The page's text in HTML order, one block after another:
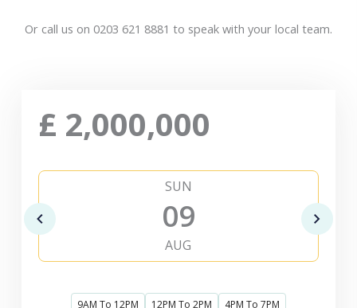
Or call us on 0203 621 8881 to speak with your local team.
£ 2,000,000
SUN
09
AUG
9AM To 12PM 12PM To 2PM 4PM To 7PM